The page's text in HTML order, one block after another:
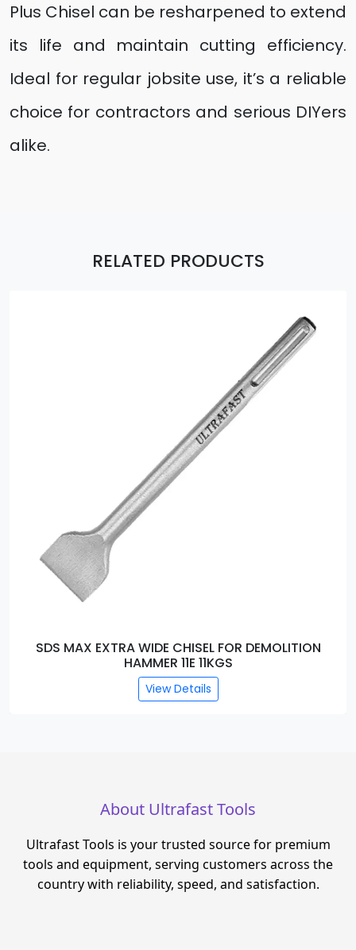
Plus Chisel can be resharpened to extend
its life and maintain cutting efficiency.
Ideal for regular jobsite use, it’s a reliable
choice for contractors and serious DIYers
alike.
RELATED PRODUCTS
SDS MAX EXTRA WIDE CHISEL FOR DEMOLITION
HAMMER 11E 11KGS
View Details
About Ultrafast Tools
Ultrafast Tools is your trusted source for premium
tools and equipment, serving customers across the
country with reliability, speed, and satisfaction.